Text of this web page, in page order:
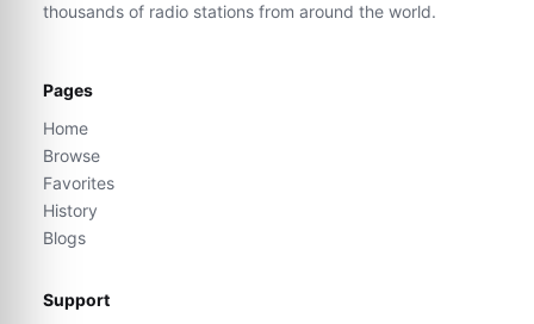
thousands of radio stations from around the world.
Pages
Home
Browse
Favorites
History
Blogs
Support